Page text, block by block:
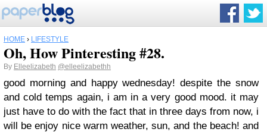
HOME › LIFESTYLE
Oh, How Pinteresting #28.
By Elleelizabeth @elleelizabethh
good morning and happy wednesday! despite the snow
and cold temps again, i am in a very good mood. it may
just have to do with the fact that in three days from now, i
will be enjoy nice warm weather, sun, and the beach! and